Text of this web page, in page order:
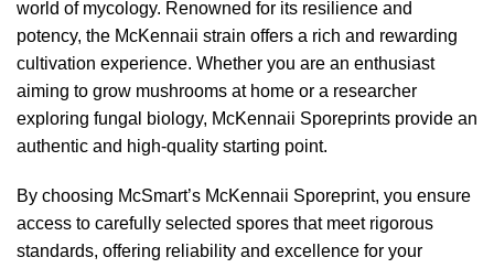
world of mycology. Renowned for its resilience and
potency, the McKennaii strain offers a rich and rewarding
cultivation experience. Whether you are an enthusiast
aiming to grow mushrooms at home or a researcher
exploring fungal biology, McKennaii Sporeprints provide an
authentic and high-quality starting point.
By choosing McSmart’s McKennaii Sporeprint, you ensure
access to carefully selected spores that meet rigorous
standards, offering reliability and excellence for your